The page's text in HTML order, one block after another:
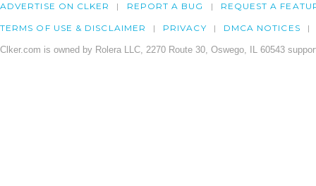
ADVERTISE ON CLKER REPORT A BUG REQUEST A
TERMS OF USE & DISCLAIMER PRIVACY DMCA NOTICES
Clker.com is owned by Rolera LLC, 2270 Route 30, Oswego, IL 60543